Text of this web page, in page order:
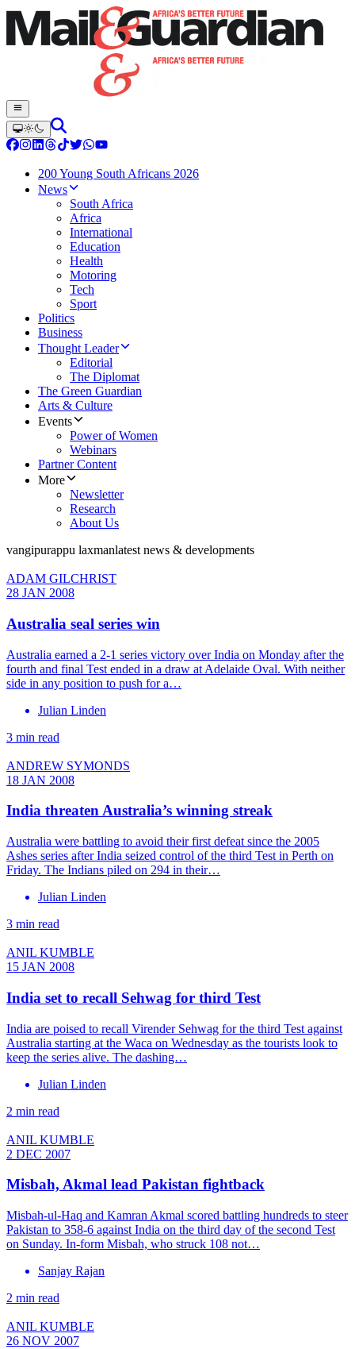
200 Young South Africans 2026
News
South Africa
Africa
International
Education
Health
Motoring
Tech
Sport
Politics
Business
Thought Leader
Editorial
The Diplomat
The Green Guardian
Arts & Culture
Events
Power of Women
Webinars
Partner Content
More
Newsletter
Research
About Us
vangipurappu laxmanlatest news & developments
ADAM GILCHRIST
28 JAN 2008
Australia seal series win
Australia earned a 2-1 series victory over India on Monday after the
fourth and final Test ended in a draw at Adelaide Oval. With neither
side in any position to push for a…
Julian Linden
3 min read
ANDREW SYMONDS
18 JAN 2008
India threaten Australia’s winning streak
Australia were battling to avoid their first defeat since the 2005
Ashes series after India seized control of the third Test in Perth on
Friday. The Indians piled on 294 in their…
Julian Linden
3 min read
ANIL KUMBLE
15 JAN 2008
India set to recall Sehwag for third Test
India are poised to recall Virender Sehwag for the third Test against
Australia starting at the Waca on Wednesday as the tourists look to
keep the series alive. The dashing…
Julian Linden
2 min read
ANIL KUMBLE
2 DEC 2007
Misbah, Akmal lead Pakistan fightback
Misbah-ul-Haq and Kamran Akmal scored battling hundreds to steer
Pakistan to 358-6 against India on the third day of the second Test
on Sunday. In-form Misbah, who struck 108 not…
Sanjay Rajan
2 min read
ANIL KUMBLE
26 NOV 2007